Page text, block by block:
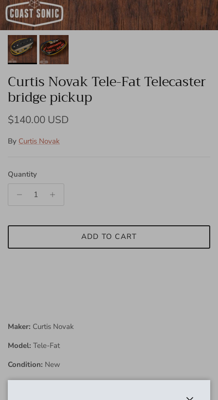
Curtis Novak Tele-Fat Telecaster
bridge pickup
Regular price
$140.00 USD
By Curtis Novak
Quantity
ADD TO CART
Maker: Curtis Novak
Model: Tele-Fat
Condition: New